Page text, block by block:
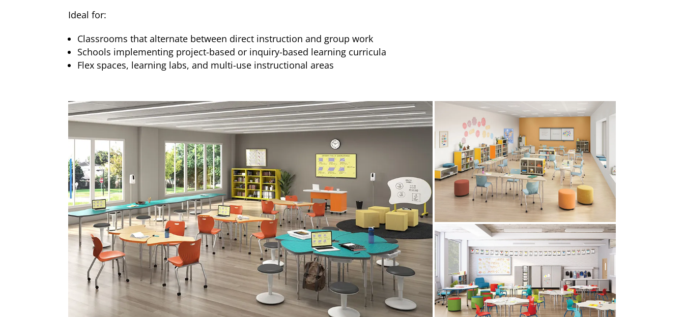
Ideal for:
Classrooms that alternate between direct instruction and group work
Schools implementing project-based or inquiry-based learning curricula
Flex spaces, learning labs, and multi-use instructional areas